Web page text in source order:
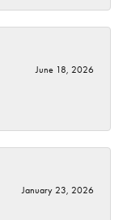
June 18, 2026
January 23, 2026